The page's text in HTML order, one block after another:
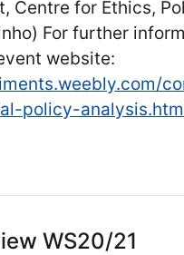
Centre for Ethics,
For further
website:
policy-
WS20/21